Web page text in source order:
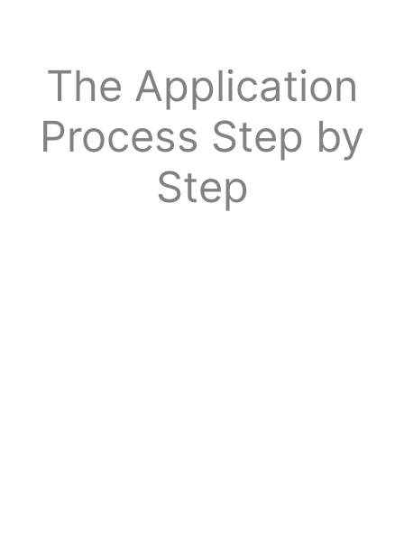
The Application
Process Step by
Step